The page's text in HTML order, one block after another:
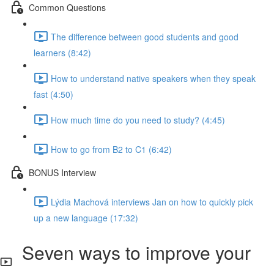
Common Questions
The difference between good students and good
learners (8:42)
How to understand native speakers when they speak
fast (4:50)
How much time do you need to study? (4:45)
How to go from B2 to C1 (6:42)
BONUS Interview
Lýdia Machová interviews Jan on how to quickly pick
up a new language (17:32)
Seven ways to improve your